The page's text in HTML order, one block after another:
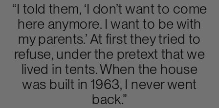
“I told them, ‘I don’t want to come
here anymore. I want to be with
my parents.’ At first they tried to
refuse, under the pretext that we
lived in tents. When the house
was built in 1963, I never went
back.”